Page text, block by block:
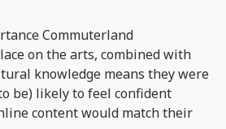
Commuterland
on the arts, combined with
knowledge means they were
be) likely to feel confident
content would match their